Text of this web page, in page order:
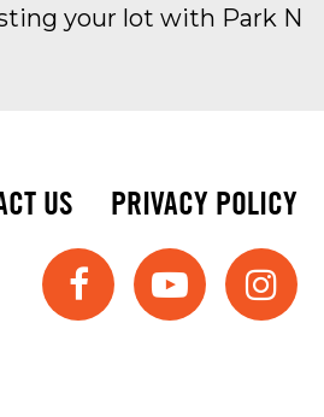
your lot with Park N
US PRIVACY POLICY